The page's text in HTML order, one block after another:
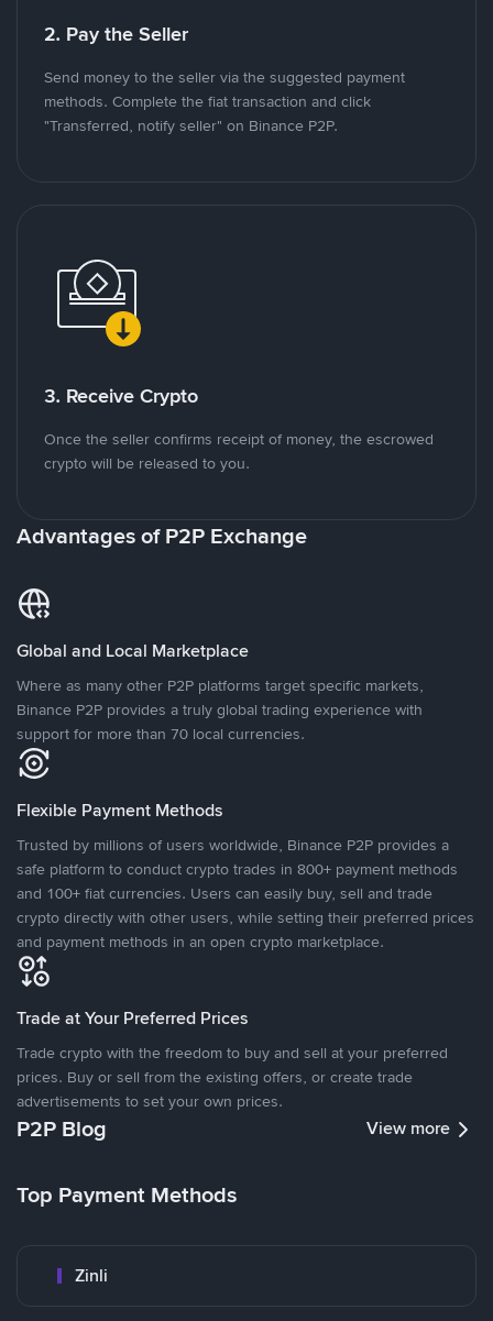
2. Pay the Seller
Send money to the seller via the suggested payment
methods. Complete the fiat transaction and click
"Transferred, notify seller" on Binance P2P.
3. Receive Crypto
Once the seller confirms receipt of money, the escrowed
crypto will be released to you.
Advantages of P2P Exchange
Global and Local Marketplace
Where as many other P2P platforms target specific markets,
Binance P2P provides a truly global trading experience with
support for more than 70 local currencies.
Flexible Payment Methods
Trusted by millions of users worldwide, Binance P2P provides a
safe platform to conduct crypto trades in 800+ payment methods
and 100+ fiat currencies. Users can easily buy, sell and trade
crypto directly with other users, while setting their preferred prices
and payment methods in an open crypto marketplace.
Trade at Your Preferred Prices
Trade crypto with the freedom to buy and sell at your preferred
prices. Buy or sell from the existing offers, or create trade
advertisements to set your own prices.
P2P Blog View more
Top Payment Methods
Zinli